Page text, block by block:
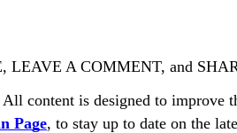
LEAVE A COMMENT, and
content is designed to
Page, to stay up to date on the